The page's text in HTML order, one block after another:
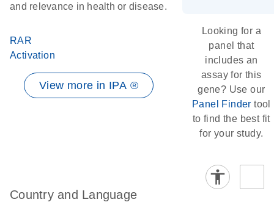
and relevance in health or disease.
RAR
Activation
View more in IPA ®
Looking for a
panel that
includes an
assay for this
gene? Use our
Panel Finder tool
to find the best fit
for your study.
Country and Language